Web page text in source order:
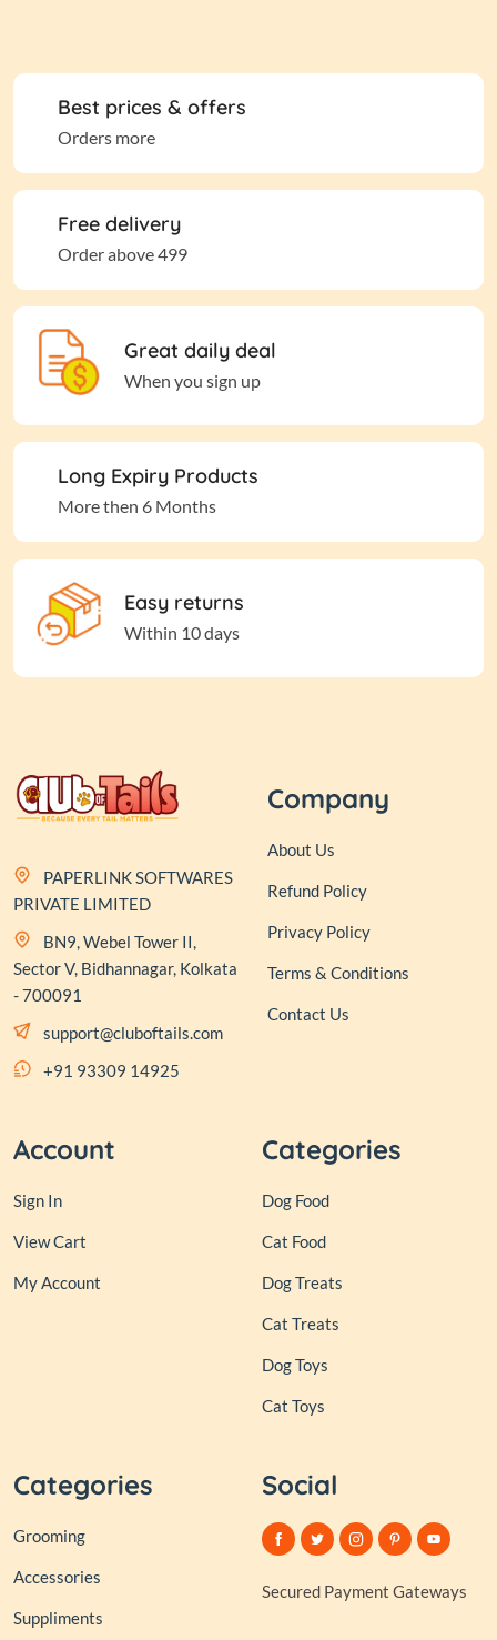
Best prices & offers
Orders more
Free delivery
Order above 499
Great daily deal
When you sign up
Long Expiry Products
More then 6 Months
Easy returns
Within 10 days
PAPERLINK SOFTWARES
PRIVATE LIMITED
BN9, Webel Tower II,
Sector V, Bidhannagar, Kolkata
- 700091
support@cluboftails.com
+91 93309 14925
Company
About Us
Refund Policy
Privacy Policy
Terms & Conditions
Contact Us
Account
Sign In
View Cart
My Account
Categories
Dog Food
Cat Food
Dog Treats
Cat Treats
Dog Toys
Cat Toys
Categories
Grooming
Accessories
Suppliments
Social
Secured Payment Gateways